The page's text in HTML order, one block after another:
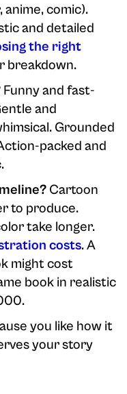
comic).
and detailed
the right
breakdown.
Funny and fast-
and
Grounded
packed and
Cartoon
to produce.
take longer.
costs. A
might cost
book in realistic
you like how it
your story